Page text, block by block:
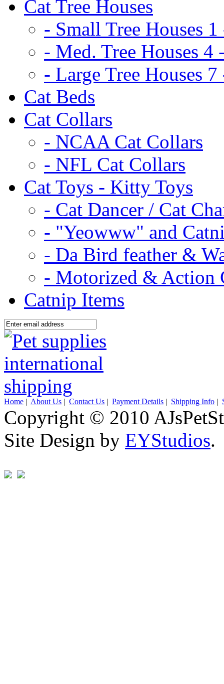
Cat Tree Houses
- Small Tree Houses 1
- Med. Tree Houses 4
- Large Tree Houses 7
Cat Beds
Cat Collars
- NCAA Cat Collars
- NFL Cat Collars
Cat Toys - Kitty Toys
- Cat Dancer / Cat
- "Yeowww" and
- Da Bird feather &
- Motorized & Action
Catnip Items
Home | About Us | Contact Us | Payment Details | Shipping Info |
Copyright © 2010
Site Design by EYStudios.